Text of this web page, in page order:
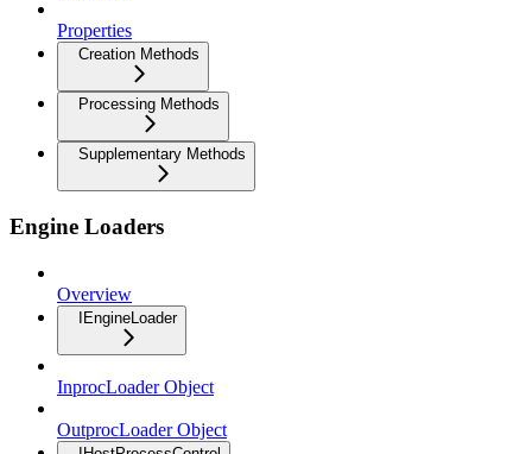
Properties
Creation Methods
Processing Methods
Supplementary Methods
Engine Loaders
Overview
IEngineLoader
InprocLoader Object
OutprocLoader Object